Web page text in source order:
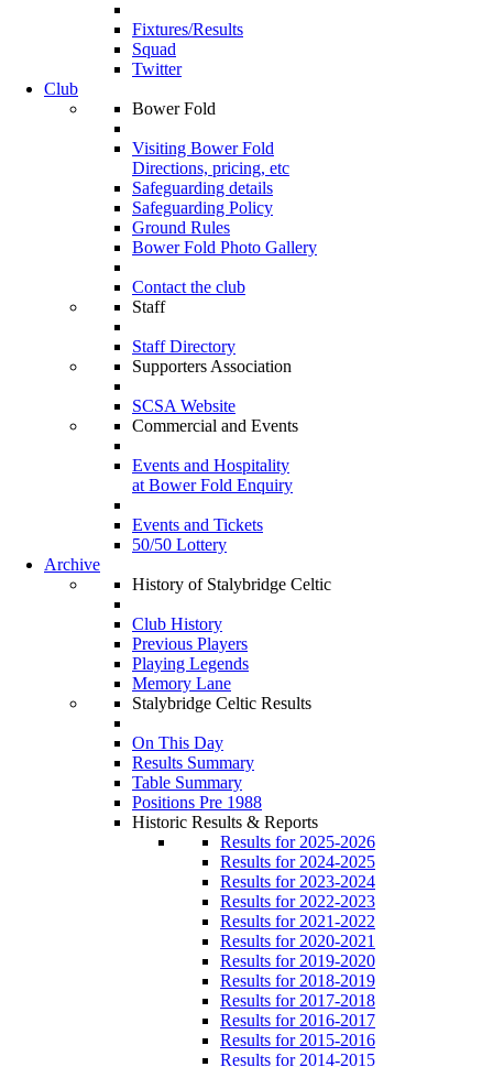
Fixtures/Results
Squad
Twitter
Club
Bower Fold
Visiting Bower Fold
Directions, pricing, etc
Safeguarding details
Safeguarding Policy
Ground Rules
Bower Fold Photo Gallery
Contact the club
Staff
Staff Directory
Supporters Association
SCSA Website
Commercial and Events
Events and Hospitality
at Bower Fold Enquiry
Events and Tickets
50/50 Lottery
Archive
History of Stalybridge Celtic
Club History
Previous Players
Playing Legends
Memory Lane
Stalybridge Celtic Results
On This Day
Results Summary
Table Summary
Positions Pre 1988
Historic Results & Reports
Results for 2025-2026
Results for 2024-2025
Results for 2023-2024
Results for 2022-2023
Results for 2021-2022
Results for 2020-2021
Results for 2019-2020
Results for 2018-2019
Results for 2017-2018
Results for 2016-2017
Results for 2015-2016
Results for 2014-2015